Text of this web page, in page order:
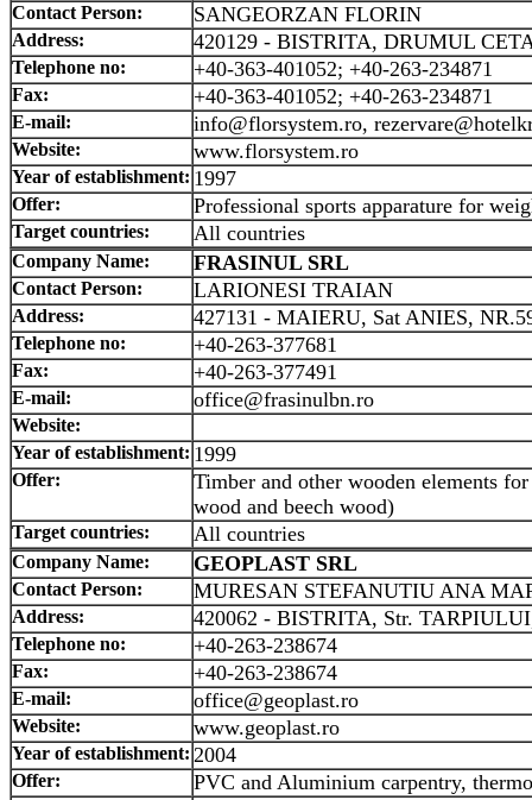
Contact Person: SANGEORZAN FLORIN
Address: 420129 - BISTRITA, DRUMUL
Telephone no: +40-363-401052; +40-263-234871
Fax: +40-363-401052; +40-263-234871
E-mail: info@florsystem.ro,
Website: www.florsystem.ro
Year of establishment: 1997
Offer: Professional sports apparature for
Target countries: All countries
Company Name: FRASINUL SRL
Contact Person: LARIONESI TRAIAN
Address: 427131 - MAIERU, Sat ANIES,
Telephone no: +40-263-377681
Fax: +40-263-377491
E-mail: office@frasinulbn.ro
Website:
Year of establishment: 1999
Offer:
Timber and other wooden elements
wood and beech wood)
Target countries: All countries
Company Name: GEOPLAST SRL
Contact Person: MURESAN STEFANUTIU ANA
Address: 420062 - BISTRITA, Str.
Telephone no: +40-263-238674
Fax: +40-263-238674
E-mail: office@geoplast.ro
Website: www.geoplast.ro
Year of establishment: 2004
Offer: PVC and Aluminium carpentry,